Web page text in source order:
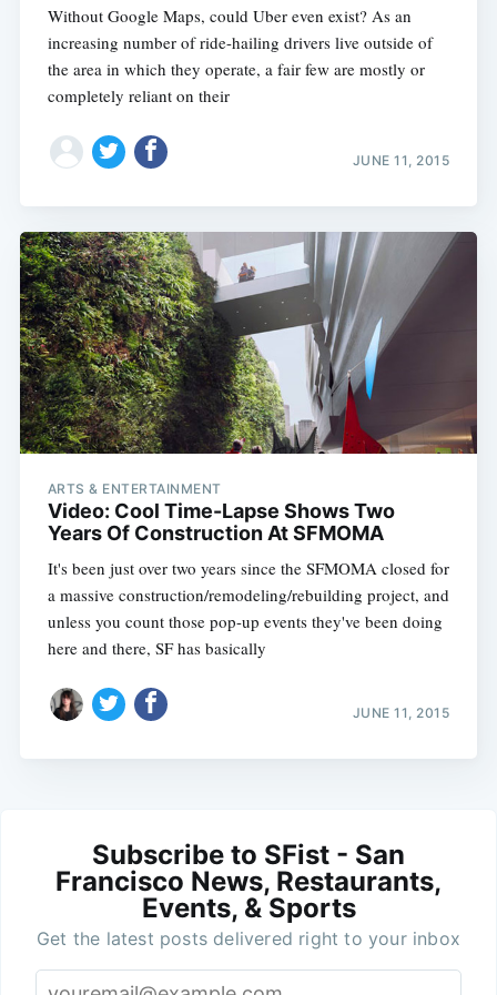
Without Google Maps, could Uber even exist? As an
increasing number of ride-hailing drivers live outside of
the area in which they operate, a fair few are mostly or
completely reliant on their
JUNE 11, 2015
ARTS & ENTERTAINMENT
Video: Cool Time-Lapse Shows Two
Years Of Construction At SFMOMA
It's been just over two years since the SFMOMA closed for
a massive construction/remodeling/rebuilding project, and
unless you count those pop-up events they've been doing
here and there, SF has basically
JUNE 11, 2015
Subscribe to SFist - San
Francisco News, Restaurants,
Events, & Sports
Get the latest posts delivered right to your inbox